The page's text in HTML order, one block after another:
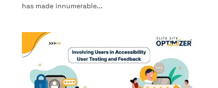
has made innumerable...